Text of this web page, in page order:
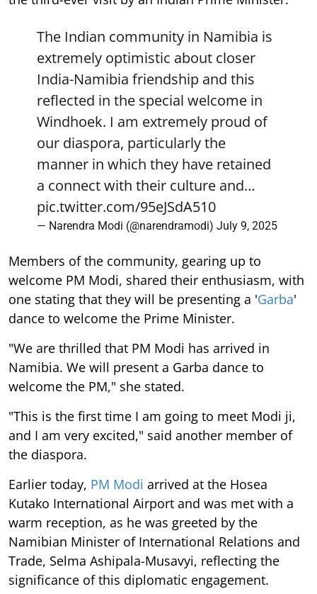
The Indian community in Namibia is
extremely optimistic about closer
India-Namibia friendship and this
reflected in the special welcome in
Windhoek. I am extremely proud of
our diaspora, particularly the
manner in which they have retained
a connect with their culture and…
pic.twitter.com/95eJSdA510
— Narendra Modi (@narendramodi) July 9, 2025
Members of the community, gearing up to
welcome PM Modi, shared their enthusiasm, with
one stating that they will be presenting a 'Garba'
dance to welcome the Prime Minister.
"We are thrilled that PM Modi has arrived in
Namibia. We will present a Garba dance to
welcome the PM," she stated.
"This is the first time I am going to meet Modi ji,
and I am very excited," said another member of
the diaspora.
Earlier today, PM Modi arrived at the Hosea
Kutako International Airport and was met with a
warm reception, as he was greeted by the
Namibian Minister of International Relations and
Trade, Selma Ashipala-Musavyi, reflecting the
significance of this diplomatic engagement.